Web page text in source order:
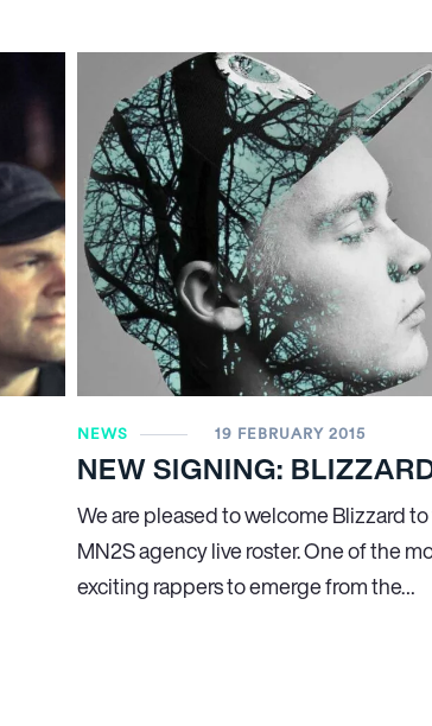
NEWS 19 FEBRUARY 2015
NEW SIGNING:
We are pleased to welcome Blizzard
MN2S agency live roster. One of the
exciting rappers to emerge from the…